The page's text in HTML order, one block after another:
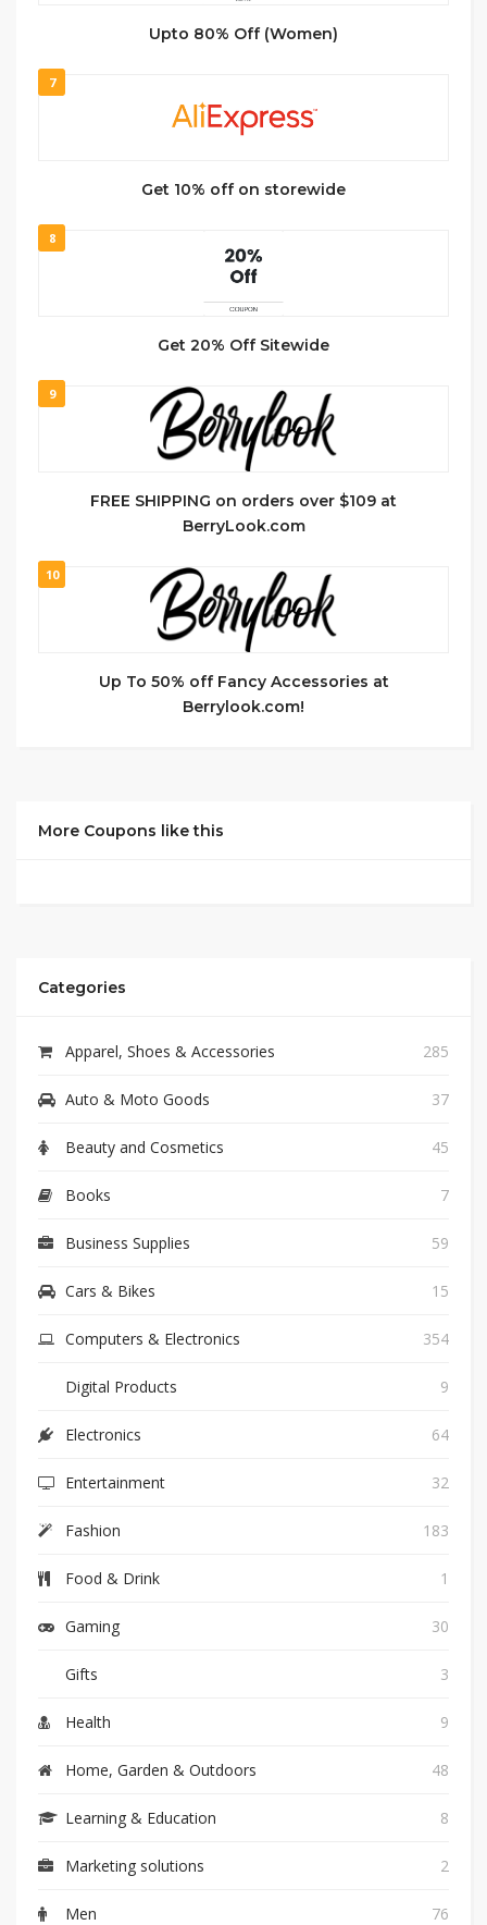
Upto 80% Off (Women)
7
Get 10% off on storewide
8
Get 20% Off Sitewide
9
FREE SHIPPING on orders over $109 at
BerryLook.com
10
Up To 50% off Fancy Accessories at
Berrylook.com!
More Coupons like this
Categories
Apparel, Shoes & Accessories 285
Auto & Moto Goods 37
Beauty and Cosmetics 45
Books 7
Business Supplies 59
Cars & Bikes 15
Computers & Electronics 354
Digital Products 9
Electronics 64
Entertainment 32
Fashion 183
Food & Drink 1
Gaming 30
Gifts 3
Health 9
Home, Garden & Outdoors 48
Learning & Education 8
Marketing solutions 2
Men 76